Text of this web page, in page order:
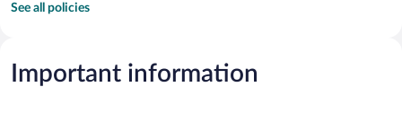
See all policies
Important information